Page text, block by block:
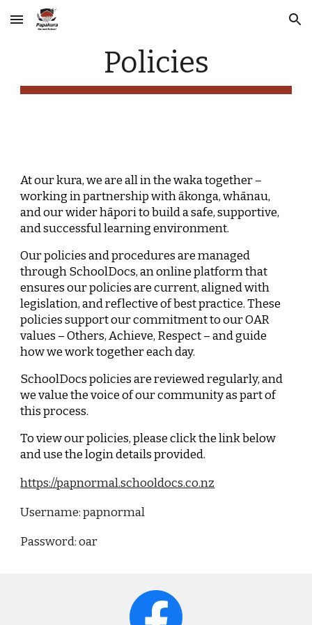
Skip to main content Skip to navigation
Policies
At our kura, we are all in the waka together –
working in partnership with ākonga, whānau,
and our wider hāpori to build a safe, supportive,
and successful learning environment.
Our policies and procedures are managed
through SchoolDocs, an online platform that
ensures our policies are current, aligned with
legislation, and reflective of best practice. These
policies support our commitment to our OAR
values –Others, Achieve, Respect– and guide
how we work together each day.
SchoolDocs policies are reviewed regularly, and
we value the voice of our community as part of
this process.
To view our policies, please click the link below
and use the login details provided.
https://papnormal.schooldocs.co.nz
Username: papnormal
Password: oar